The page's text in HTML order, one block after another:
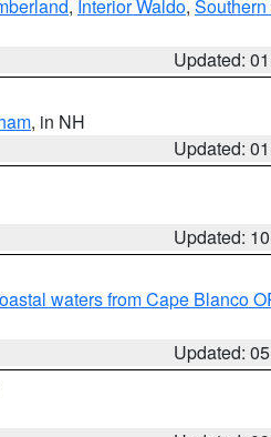
, Interior Waldo,
Updated:
, in NH
Updated:
Updated:
waters from Cape Blanco
Updated: